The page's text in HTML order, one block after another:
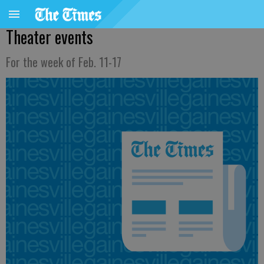
Theater events
For the week of Feb. 11-17